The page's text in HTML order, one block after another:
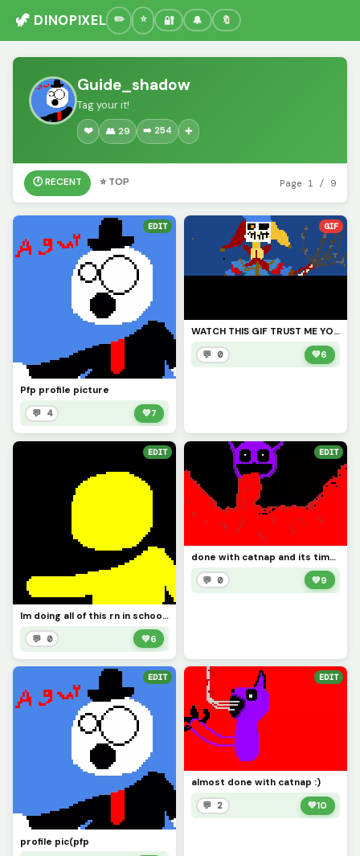
🦖 DINOPIXEL 🔐 🔔 🔖
Guide_shadow
Tag your it!
❤️ 👥 29 ➡️ 254 ➕
🕐 RECENT ⭐ TOP Page 1 / 9
EDIT
Pfp profile picture
💬 4 💚7
GIF
WATCH THIS GIF TRUST ME YOU WILL LIKE IT I HOPE (also credits to @Fnaf_poppy_art) check his profile
💬 0 💚6
EDIT
Im doing all of this rn in school so imma do doll at night because thats when Im locked in
💬 0 💚6
EDIT
done with catnap and its time to draw doll like I said
💬 0 💚9
EDIT
profile pic(pfp
EDIT
almost done with catnap :)
💬 2 💚10